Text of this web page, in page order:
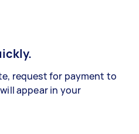
request for payment to
appear in your